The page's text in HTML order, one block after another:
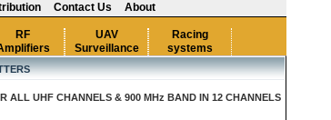
Contact Us About
RF
UAV
Surveillance
Racing
systems
ALL UHF CHANNELS & 900 MHz BAND IN 12 CHANNELS